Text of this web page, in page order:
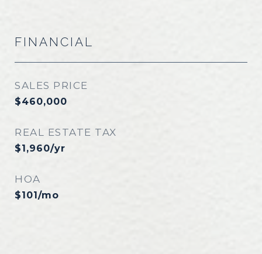
FINANCIAL
SALES PRICE
$460,000
REAL ESTATE TAX
$1,960/yr
HOA
$101/mo